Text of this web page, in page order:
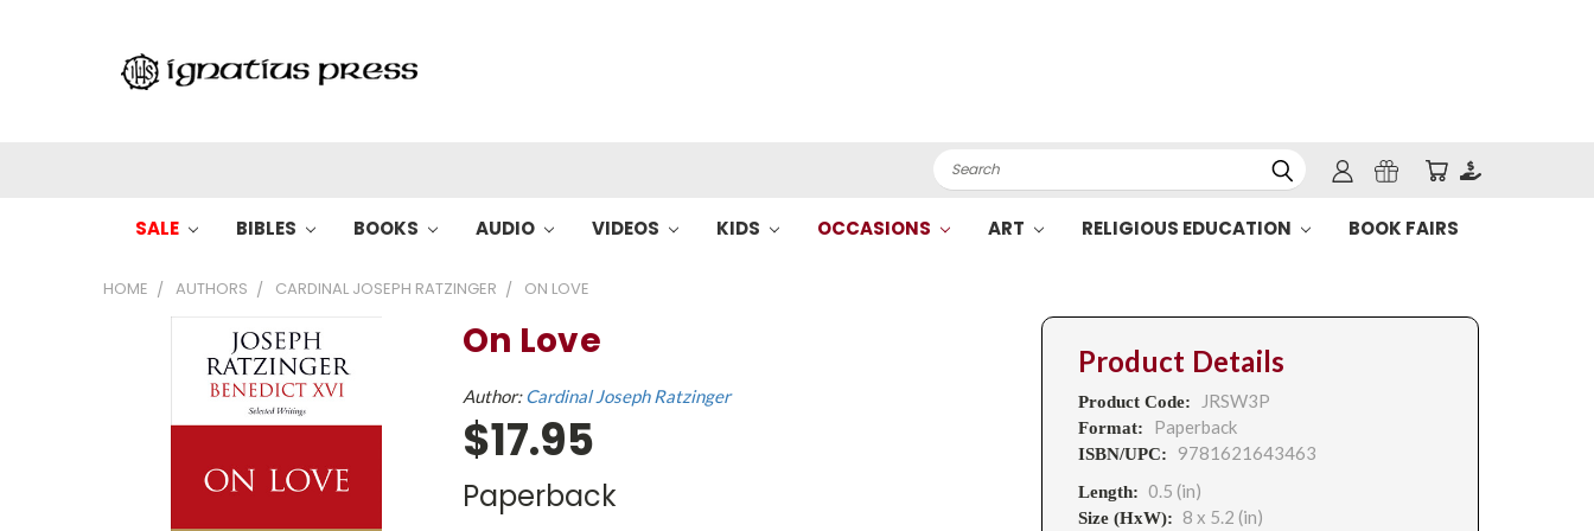
Search
SALE BIBLES BOOKS AUDIO VIDEOS KIDS OCCASIONS ART RELIGIOUS EDUCATION BOOK FAIRS
HOME AUTHORS CARDINAL JOSEPH RATZINGER ON LOVE
On Love
Author:Cardinal Joseph Ratzinger
$17.95
Paperback
Product Details
Product Code: JRSW3P
Format: Paperback
ISBN/UPC: 9781621643463
Length: 0.5 (in)
Size (HxW): 8 x 5.2 (in)